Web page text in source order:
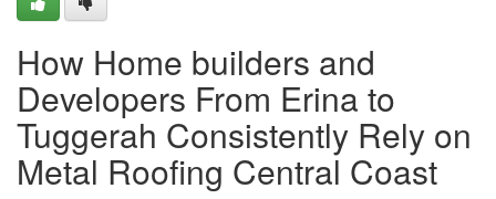
How Home builders and
Developers From Erina to
Tuggerah Consistently Rely on
Metal Roofing Central Coast